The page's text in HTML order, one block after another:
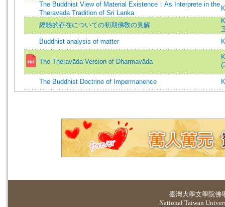
The Buddhist View of Material Existence：As Interprete in the
Theravada Tradition of Sri Lanka
經驗的存在についての初期佛敎の見解
Buddhist analysis of matter
The Theravāda Version of Dharmavāda
(
The Buddhist Doctrine of Impermanence
臺灣大學文學院佛
National Taiwan